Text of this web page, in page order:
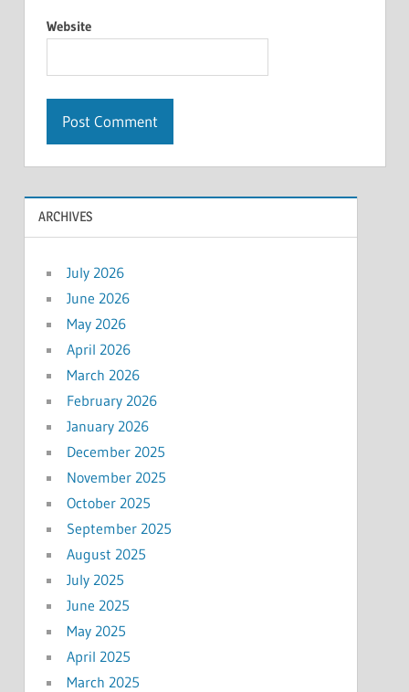
Website
ARCHIVES
July 2026
June 2026
May 2026
April 2026
March 2026
February 2026
January 2026
December 2025
November 2025
October 2025
September 2025
August 2025
July 2025
June 2025
May 2025
April 2025
March 2025